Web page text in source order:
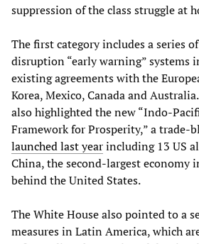
suppression of the class struggle at
The first category includes a series
disruption “early warning” systems
existing agreements with the
Korea, Mexico, Canada and
also highlighted the new “Indo-
Framework for Prosperity,” a
launched last yearincluding 13 US
China, the second-largest economy
behind the United States.
The White House also pointed to a
measures in Latin America, which